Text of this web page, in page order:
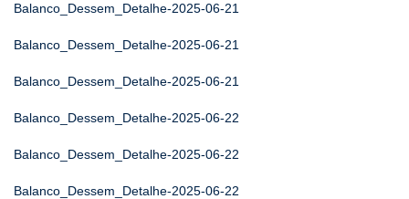
Balanco_Dessem_Detalhe-2025-06-21
Balanco_Dessem_Detalhe-2025-06-21
Balanco_Dessem_Detalhe-2025-06-21
Balanco_Dessem_Detalhe-2025-06-22
Balanco_Dessem_Detalhe-2025-06-22
Balanco_Dessem_Detalhe-2025-06-22